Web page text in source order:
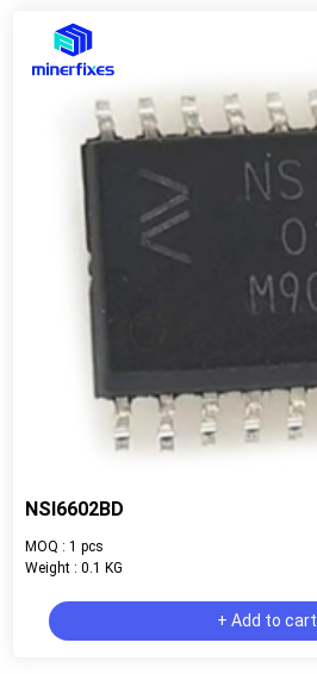
NSI6602BD
MOQ : 1 pcs
Weight : 0.1 KG
+ Add to cart